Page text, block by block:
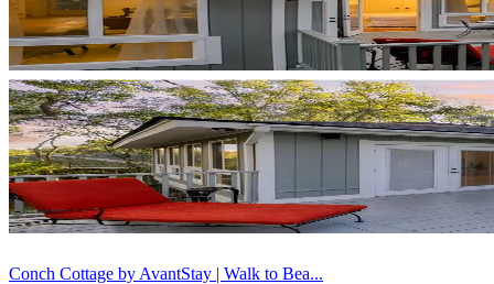
Conch Cottage by AvantStay | Walk to Bea...